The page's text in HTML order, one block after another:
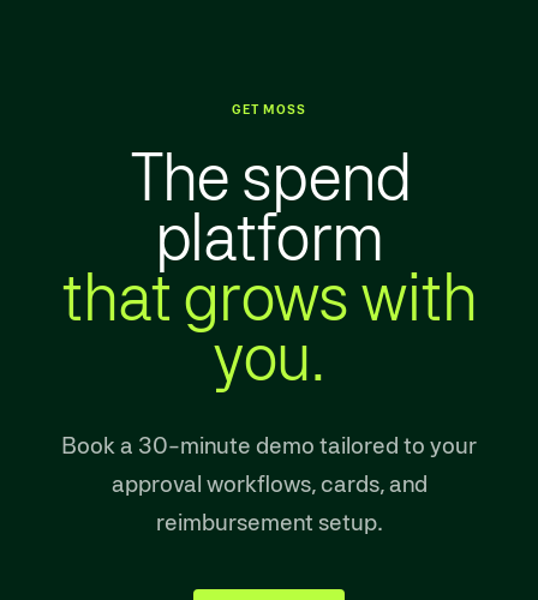
GET MOSS
The spend
platform
that grows with
you.
Book a 30-minute demo tailored to your
approval workflows, cards, and
reimbursement setup.